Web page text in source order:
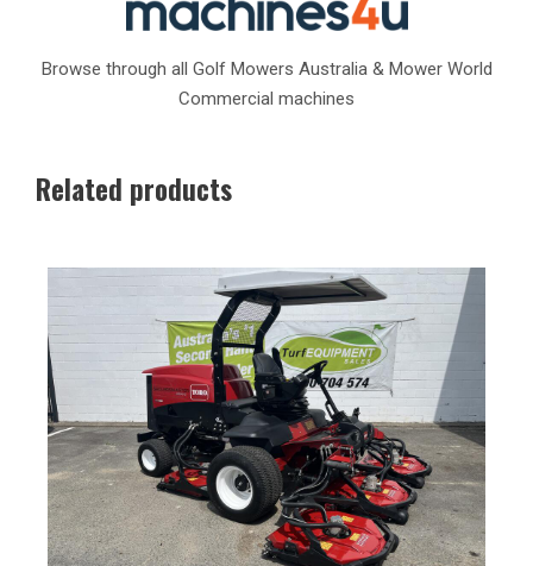
Browse through all Golf Mowers Australia & Mower World
Commercial machines
Related products